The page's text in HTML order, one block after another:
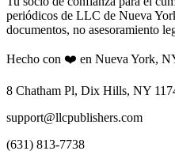
periódicos de LLC de Nueva
documentos, no asesoramiento
Hecho con ❤️ en Nueva York,
8 Chatham Pl, Dix Hills, NY
support@llcpublishers.com
(631) 813-7738